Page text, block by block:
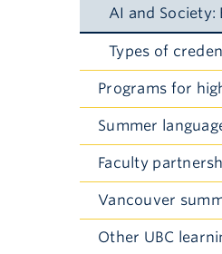
AI and
Types of
Programs for
Summer
Faculty
Vancouver
Other UBC